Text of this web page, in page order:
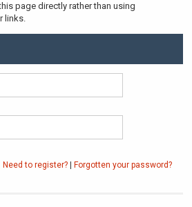
page directly rather than using
links.
Need to register? Forgotten your password?